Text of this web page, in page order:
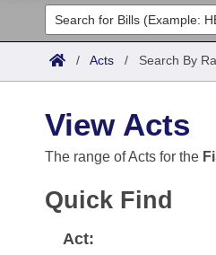
Legislators
List All
District Finder
Committees
House
Task Force
Search by Range
Code Sections Amended
/ Acts / Search By
View Acts
The range of Acts for the
Quick Find
Act: